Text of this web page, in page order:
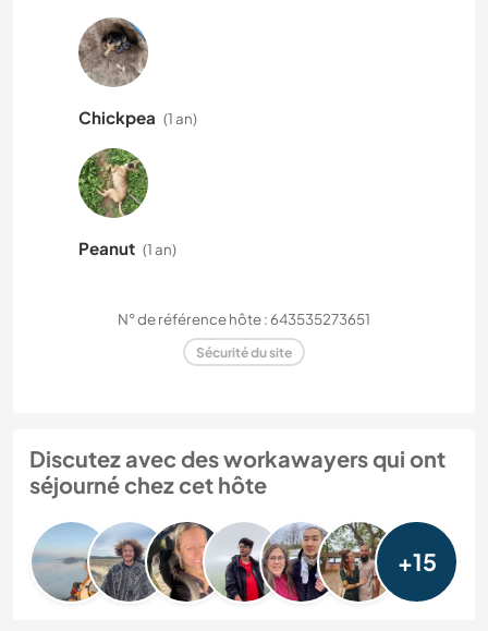
Chickpea (1 an)
Peanut (1 an)
N° de référence hôte : 643535273651
Sécurité du site
Discutez avec des workawayers qui ont
séjourné chez cet hôte
+15